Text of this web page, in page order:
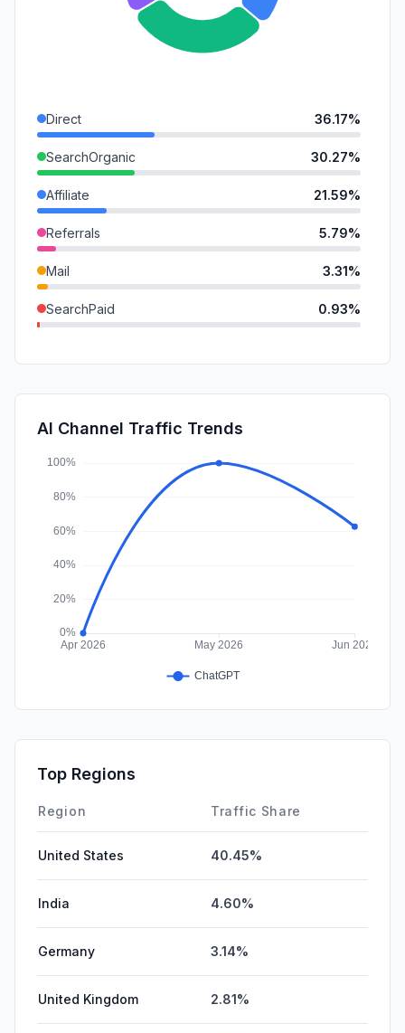
Direct 36.17%
SearchOrganic 30.27%
Affiliate 21.59%
Referrals 5.79%
Mail 3.31%
SearchPaid 0.93%
SocialOrganic
SocialPaid
AI Channel Traffic Trends
Top Regions
Region Traffic Share
United States 40.45%
India 4.60%
Germany 3.14%
United Kingdom 2.81%